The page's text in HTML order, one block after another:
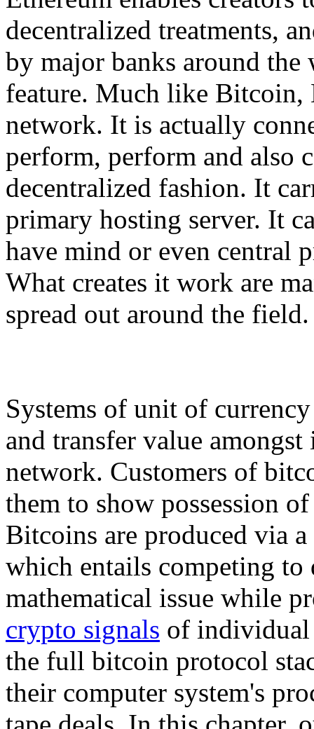
decentralized treatments,
by major banks around
feature. Much like Bitcoin,
network. It is actually
perform, perform and also
decentralized fashion. It
primary hosting server. It
have mind or even central
What creates it work are
spread out around the field.
Systems of unit of
and transfer value
network. Customers of
them to show possession
Bitcoins are produced via
which entails competing to
mathematical issue while
crypto signals of
the full bitcoin protocol
their computer system's